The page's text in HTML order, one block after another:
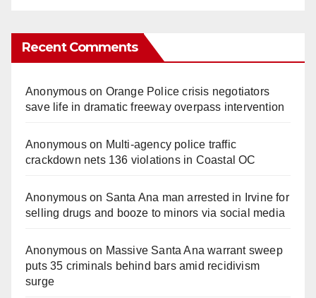
Recent Comments
Anonymouson Orange Police crisis negotiators
save life in dramatic freeway overpass intervention
Anonymouson Multi‑agency police traffic
crackdown nets 136 violations in Coastal OC
Anonymouson Santa Ana man arrested in Irvine for
selling drugs and booze to minors via social media
Anonymouson Massive Santa Ana warrant sweep
puts 35 criminals behind bars amid recidivism
surge